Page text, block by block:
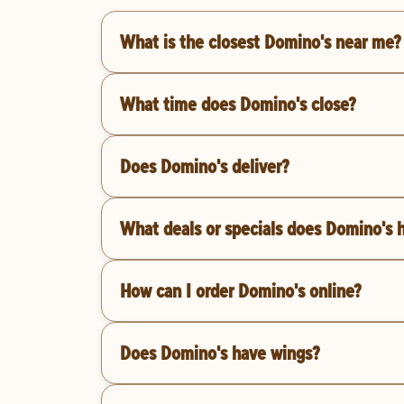
What is the closest Domino's near me?
What time does Domino's close?
Does Domino's deliver?
What deals or specials does Domino's
How can I order Domino's online?
Does Domino's have wings?